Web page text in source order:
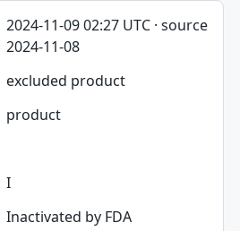
2024-11-09 02:27 UTC · source
2024-11-08
excluded product
product
I
Inactivated by FDA